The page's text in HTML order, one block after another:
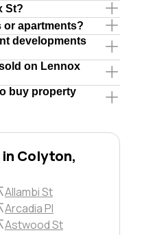
St?
or apartments?
developments
on Lennox
buy property
Colyton,
Allambi St
Arcadia Pl
Astwood St